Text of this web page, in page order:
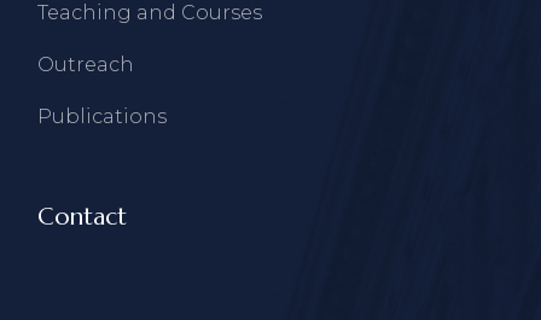
Teaching and Courses
Outreach
Publications
Contact